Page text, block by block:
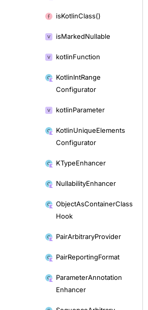
isKotlinClass()
isMarkedNullable
kotlinFunction
KotlinIntRange
Configurator
kotlinParameter
KotlinUniqueElements
Configurator
KTypeEnhancer
NullabilityEnhancer
ObjectAsContainerClass
Hook
PairArbitraryProvider
PairReportingFormat
ParameterAnnotation
Enhancer